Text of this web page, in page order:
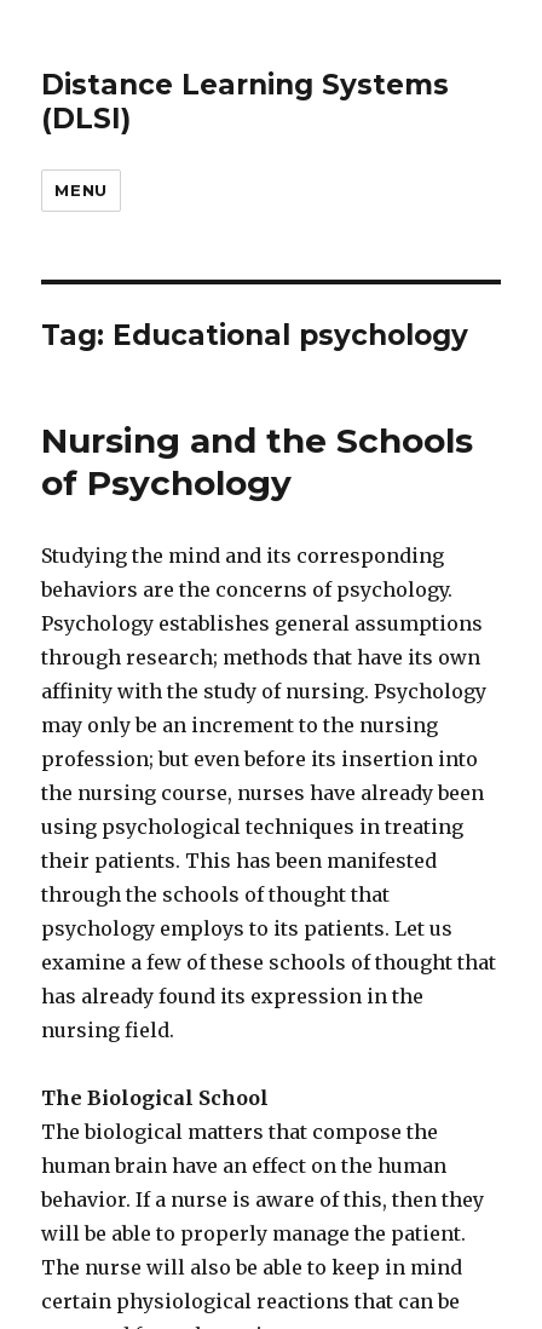
Distance Learning Systems
(DLSI)
MENU
Tag: Educational psychology
Nursing and the Schools
of Psychology
Studying the mind and its corresponding
behaviors are the concerns of psychology.
Psychology establishes general assumptions
through research; methods that have its own
affinity with the study of nursing. Psychology
may only be an increment to the nursing
profession; but even before its insertion into
the nursing course, nurses have already been
using psychological techniques in treating
their patients. This has been manifested
through the schools of thought that
psychology employs to its patients. Let us
examine a few of these schools of thought that
has already found its expression in the
nursing field.
The Biological School
The biological matters that compose the
human brain have an effect on the human
behavior. If a nurse is aware of this, then they
will be able to properly manage the patient.
The nurse will also be able to keep in mind
certain physiological reactions that can be